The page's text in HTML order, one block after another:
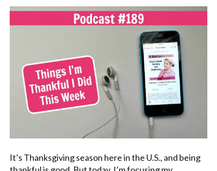
It’s Thanksgiving season here in the U.S., and being